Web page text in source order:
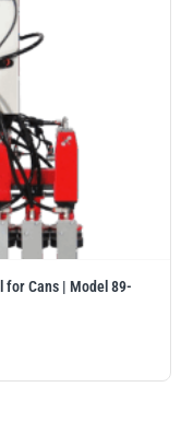
for Cans | Model 89-